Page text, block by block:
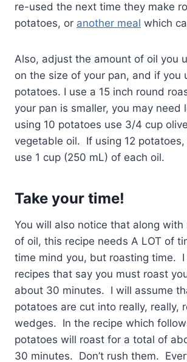
re-used the next time they make
potatoes, or another meal which
Also, adjust the amount of oil you
on the size of your pan, and if you
potatoes. I use a 15 inch round
your pan is smaller, you may need
using 10 potatoes use 3/4 cup
vegetable oil. If using 12
use 1 cup (250 mL) of each oil.
Take your time!
You will also notice that along with
of oil, this recipe needs A LOT of
time mind you, but roasting time. I
recipes that say you must roast
about 30 minutes. I will assume
potatoes are cut into really, really,
wedges. In the recipe which
potatoes will roast for a total of
30 minutes. Don’t rush them.